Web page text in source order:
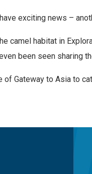
exciting news –
camel habitat in
been seen sharing
of Gateway to Asia to